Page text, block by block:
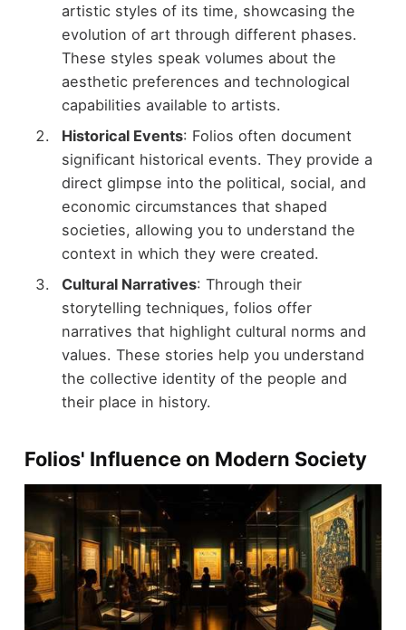
artistic styles of its time, showcasing the
evolution of art through different phases.
These styles speak volumes about the
aesthetic preferences and technological
capabilities available to artists.
Historical Events: Folios often document
significant historical events. They provide a
direct glimpse into the political, social, and
economic circumstances that shaped
societies, allowing you to understand the
context in which they were created.
Cultural Narratives: Through their
storytelling techniques, folios offer
narratives that highlight cultural norms and
values. These stories help you understand
the collective identity of the people and
their place in history.
Folios' Influence on Modern Society